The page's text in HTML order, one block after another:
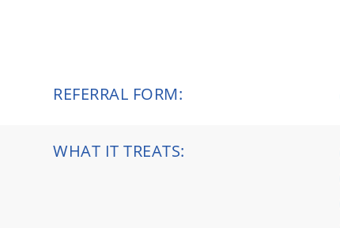
REFERRAL FORM:
WHAT IT TREATS: